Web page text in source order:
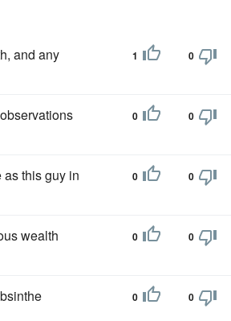
and any
1 0
0 0
this guy in
0 0
wealth
0 0
0 0